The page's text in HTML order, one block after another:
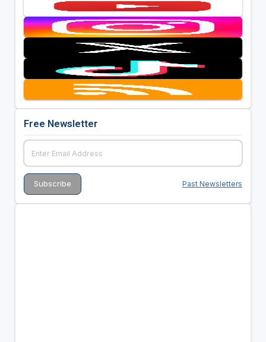
Free Newsletter
Past Newsletters